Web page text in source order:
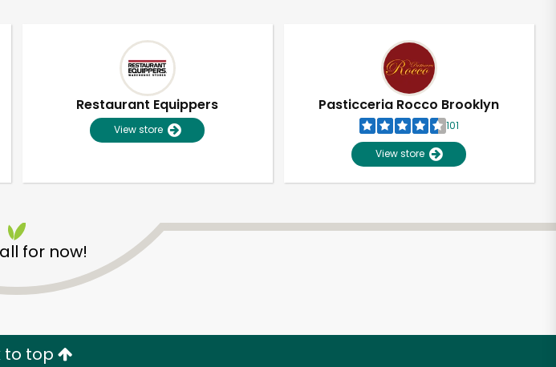
Restaurant Equippers
View store
Pasticceria Rocco Brooklyn
101
View store
for now!
to top
Try 30 Days RISK-FREE